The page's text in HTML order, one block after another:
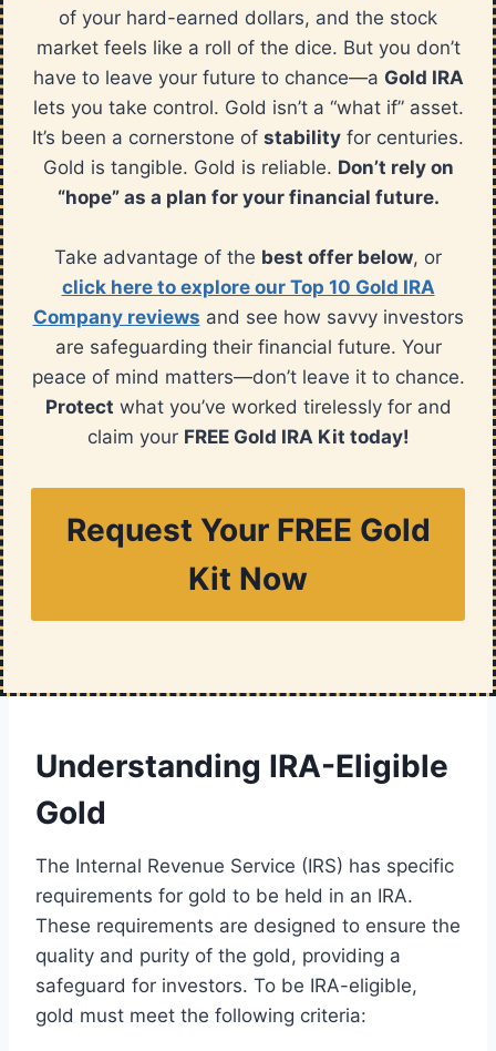
of your hard-earned dollars, and the stock
market feels like a roll of the dice. But you don’t
have to leave your future to chance—a Gold IRA
lets you take control. Gold isn’t a “what if” asset.
It’s been a cornerstone of stability for centuries.
Gold is tangible. Gold is reliable. Don’t rely on
“hope” as a plan for your financial future.
Take advantage of the best offer below, or
click here to explore our Top 10 Gold IRA
Company reviews and see how savvy investors
are safeguarding their financial future. Your
peace of mind matters—don’t leave it to chance.
Protect what you’ve worked tirelessly for and
claim your FREE Gold IRA Kit today!
Request Your FREE Gold
Kit Now
Understanding IRA-Eligible
Gold
The Internal Revenue Service (IRS) has specific
requirements for gold to be held in an IRA.
These requirements are designed to ensure the
quality and purity of the gold, providing a
safeguard for investors. To be IRA-eligible,
gold must meet the following criteria: